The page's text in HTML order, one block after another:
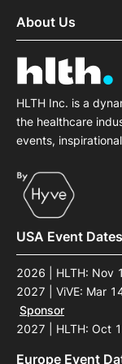
About Us
HLTH Inc. is a
the healthcare
events,
USA Event Dates
2026 | HLTH: Nov
2027 | ViVE: Mar
Sponsor
2027 | HLTH: Oct
Europe Event